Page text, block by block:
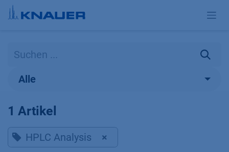
Zum Inhalt springen
Alle
1 Artikel
HPLC Analysis ×